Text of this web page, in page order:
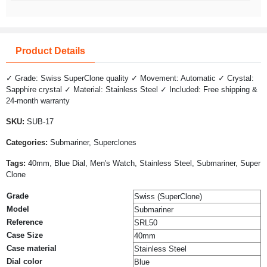
Product Details
✓ Grade: Swiss SuperClone quality ✓ Movement: Automatic ✓ Crystal:
Sapphire crystal ✓ Material: Stainless Steel ✓ Included: Free shipping &
24-month warranty
SKU: SUB-17
Categories: Submariner, Superclones
Tags: 40mm, Blue Dial, Men's Watch, Stainless Steel, Submariner, Super
Clone
Grade
Swiss (SuperClone)
Model
Submariner
Reference
SRL50
Case Size
40mm
Case material
Stainless Steel
Dial color
Blue